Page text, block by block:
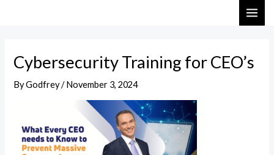
Cybersecurity Training for CEO’s
ByGodfrey/November 3, 2024